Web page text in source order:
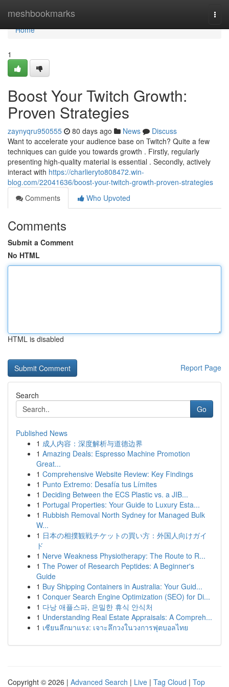
meshbookmarks
Home
Home
1
Boost Your Twitch Growth:
Proven Strategies
zaynyqru950555 80 days ago News
Discuss
Want to accelerate your audience base on Twitch? Quite a few
techniques can guide you towards growth . Firstly, regularly
presenting high-quality material is essential . Secondly, actively
interact with https://charlieryto808472.win-
blog.com/22041636/boost-your-twitch-growth-proven-strategies
Comments
Who Upvoted
Comments
Submit a Comment
No HTML
HTML is disabled
Report Page
Search
Go
Published News
1 成人内容：深度解析与道德边界
1 Amazing Deals: Espresso Machine Promotion
Great...
1 Comprehensive Website Review: Key Findings
1 Punto Extremo: Desafía tus Límites
1 Deciding Between the ECS Plastic vs. a JIB...
1 Portugal Properties: Your Guide to Luxury Esta...
1 Rubbish Removal North Sydney for Managed Bulk
W...
1 日本の相撲観戦チケットの買い方：外国人向けガイ
ド
1 Nerve Weakness Physiotherapy: The Route to R...
1 The Power of Research Peptides: A Beginner's
Guide
1 Buy Shipping Containers in Australia: Your Guid...
1 Conquer Search Engine Optimization (SEO) for Di...
1 다낭 애플스파, 은밀한 휴식 안식처
1 Understanding Real Estate Appraisals: A Compreh...
1 เซียนลีกมาแรง: เจาะลึกวงในวงการฟุตบอลไทย
Copyright © 2026 | Advanced Search | Live | Tag Cloud | Top